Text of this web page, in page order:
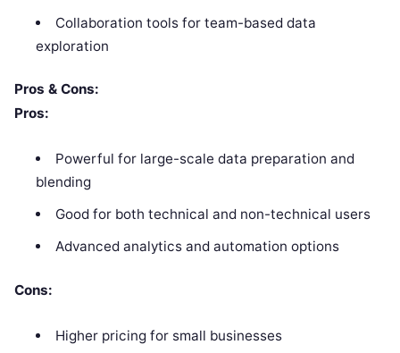
Collaboration tools for team-based data
exploration
Pros & Cons:
Pros:
Powerful for large-scale data preparation and
blending
Good for both technical and non-technical users
Advanced analytics and automation options
Cons:
Higher pricing for small businesses